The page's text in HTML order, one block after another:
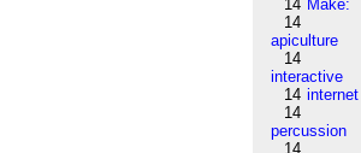
14 Make:
14
apiculture
14
interactive
14 internet
14
percussion
14